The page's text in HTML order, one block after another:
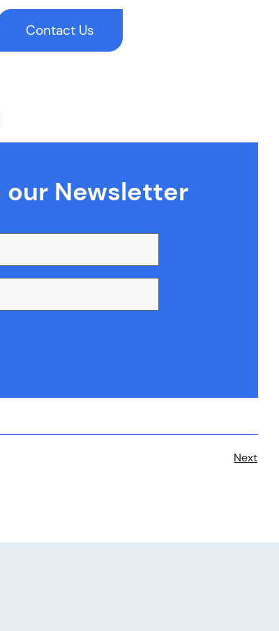
Contact Us
Newsletter
Next